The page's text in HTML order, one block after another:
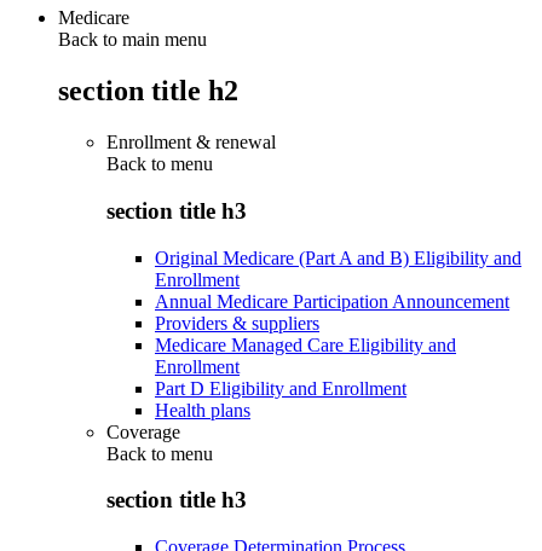
Medicare
Back to main menu
section title h2
Enrollment & renewal
Back to menu
section title h3
Original Medicare (Part A and B) Eligibility and
Enrollment
Annual Medicare Participation Announcement
Providers & suppliers
Medicare Managed Care Eligibility and
Enrollment
Part D Eligibility and Enrollment
Health plans
Coverage
Back to menu
section title h3
Coverage Determination Process